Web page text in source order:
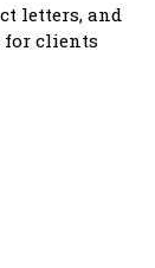
letters, and
for clients